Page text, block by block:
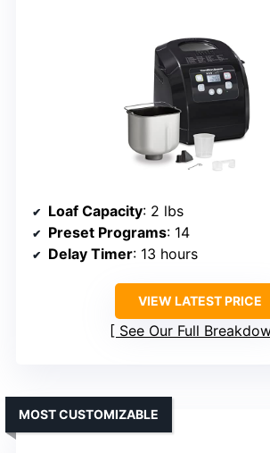
Loaf Capacity: 2 lbs
Preset Programs: 14
Delay Timer: 13 hours
VIEW LATEST PRICE
See Our Full
MOST CUSTOMIZABLE